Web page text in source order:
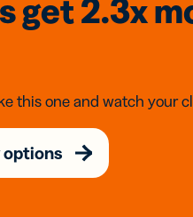
get 2.3x
this one and watch your
options